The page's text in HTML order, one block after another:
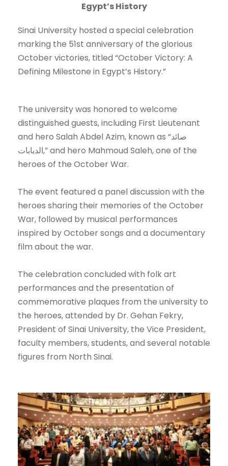
Egypt’s History
Sinai University hosted a special celebration
marking the 51st anniversary of the glorious
October victories, titled “October Victory: A
Defining Milestone in Egypt’s History.”
The university was honored to welcome
distinguished guests, including First Lieutenant
and hero Salah Abdel Azim, known as “صائد
الدبابات,” and hero Mahmoud Saleh, one of the
heroes of the October War.
The event featured a panel discussion with the
heroes sharing their memories of the October
War, followed by musical performances
inspired by October songs and a documentary
film about the war.
The celebration concluded with folk art
performances and the presentation of
commemorative plaques from the university to
the heroes, attended by Dr. Gehan Fekry,
President of Sinai University, the Vice President,
faculty members, students, and several notable
figures from North Sinai.